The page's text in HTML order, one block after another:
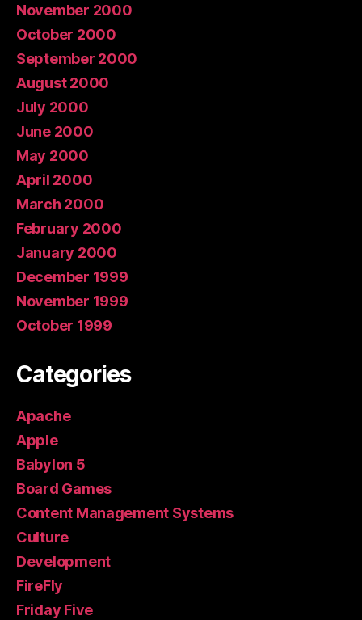
November 2000
October 2000
September 2000
August 2000
July 2000
June 2000
May 2000
April 2000
March 2000
February 2000
January 2000
December 1999
November 1999
October 1999
Categories
Apache
Apple
Babylon 5
Board Games
Content Management Systems
Culture
Development
FireFly
Friday Five